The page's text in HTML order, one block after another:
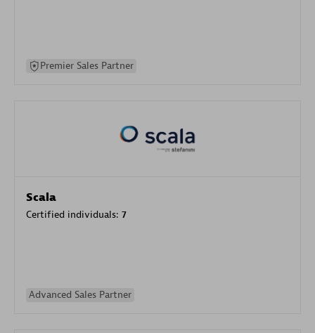
Premier Sales Partner
Scala
Certified individuals: 7
Advanced Sales Partner